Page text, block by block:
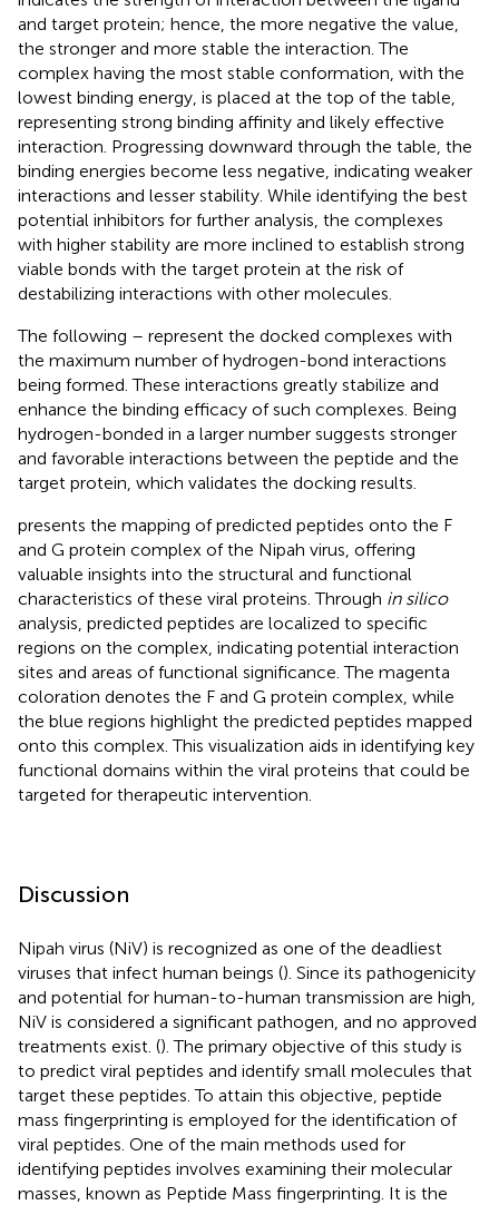
and target protein; hence, the more negative the value,
the stronger and more stable the interaction. The
complex having the most stable conformation, with the
lowest binding energy, is placed at the top of the table,
representing strong binding affinity and likely effective
interaction. Progressing downward through the table, the
binding energies become less negative, indicating weaker
interactions and lesser stability. While identifying the best
potential inhibitors for further analysis, the complexes
with higher stability are more inclined to establish strong
viable bonds with the target protein at the risk of
destabilizing interactions with other molecules.
The following – represent the docked complexes with
the maximum number of hydrogen-bond interactions
being formed. These interactions greatly stabilize and
enhance the binding efficacy of such complexes. Being
hydrogen-bonded in a larger number suggests stronger
and favorable interactions between the peptide and the
target protein, which validates the docking results.
presents the mapping of predicted peptides onto the F
and G protein complex of the Nipah virus, offering
valuable insights into the structural and functional
characteristics of these viral proteins. Through in silico
analysis, predicted peptides are localized to specific
regions on the complex, indicating potential interaction
sites and areas of functional significance. The magenta
coloration denotes the F and G protein complex, while
the blue regions highlight the predicted peptides mapped
onto this complex. This visualization aids in identifying key
functional domains within the viral proteins that could be
targeted for therapeutic intervention.
Discussion
Nipah virus (NiV) is recognized as one of the deadliest
viruses that infect human beings (). Since its pathogenicity
and potential for human-to-human transmission are high,
NiV is considered a significant pathogen, and no approved
treatments exist. (). The primary objective of this study is
to predict viral peptides and identify small molecules that
target these peptides. To attain this objective, peptide
mass fingerprinting is employed for the identification of
viral peptides. One of the main methods used for
identifying peptides involves examining their molecular
masses, known as Peptide Mass fingerprinting. It is the